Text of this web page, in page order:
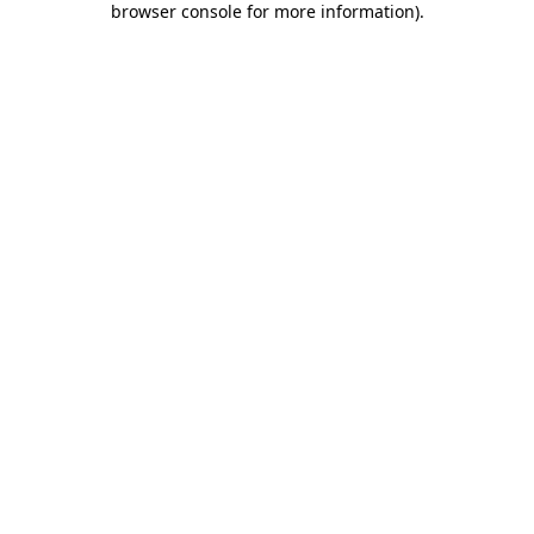
browser console for more information).